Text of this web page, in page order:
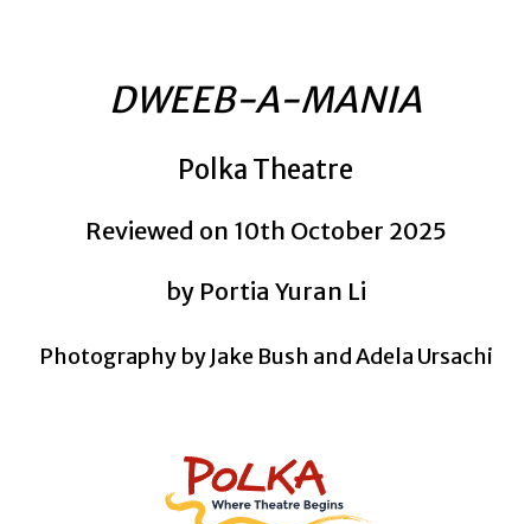
DWEEB-A-MANIA
Polka Theatre
Reviewed on 10th October 2025
by Portia Yuran Li
Photography by Jake Bush and Adela Ursachi